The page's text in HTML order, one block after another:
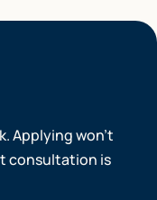
Applying won’t
consultation is